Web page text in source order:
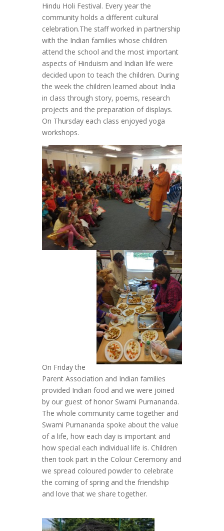
Hindu Holi Festival. Every year the
community holds a different cultural
celebration.The staff worked in partnership
with the Indian families whose children
attend the school and the most important
aspects of Hinduism and Indian life were
decided upon to teach the children. During
the week the children learned about India
in class through story, poems, research
projects and the preparation of displays.
On Thursday each class enjoyed yoga
workshops.
On Friday the
Parent Association and Indian families
provided Indian food and we were joined
by our guest of honor Swami Purnananda.
The whole community came together and
Swami Purnananda spoke about the value
of a life, how each day is important and
how special each individual life is. Children
then took part in the Colour Ceremony and
we spread coloured powder to celebrate
the coming of spring and the friendship
and love that we share together.